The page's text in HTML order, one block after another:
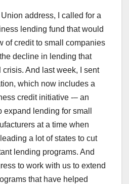
address, I called for a
lending fund that would
of credit to small companies
decline in lending that
And last week, I sent
which now includes a
credit initiative -– an
lending for small
at a time when
a lot of states to cut
lending programs. And
to work with us to extend
that have helped